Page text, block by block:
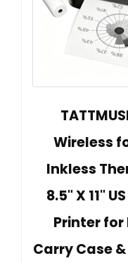
Wireless
Inkless
8.5" X 11"
Printer for
Carry Case